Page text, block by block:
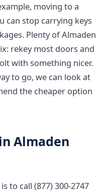
moving to a
can stop carrying keys
Plenty of Almaden
rekey most doors and
with something nicer.
to go, we can look at
the cheaper option
Almaden
to call (877) 300-2747